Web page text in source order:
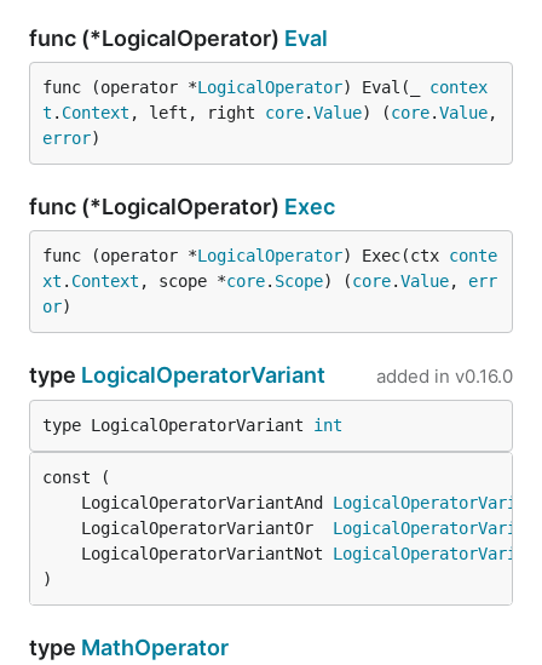
func (*LogicalOperator) Eval
func (operator *LogicalOperator) Eval(_ contex
t . Context , left, right core.Value) (core.Value
error)
func (*LogicalOperator) Exec
func (operator *LogicalOperator) Exec(ctx conte
xt . Context , scope *core. Scope) (core.Value, err
or)
type LogicalOperatorVariant added in v0.16.0
type LogicalOperatorVariant int
	LogicalOperatorVariantAnd
	LogicalOperatorVariantOr
	LogicalOperatorVariantNot
)
type MathOperator